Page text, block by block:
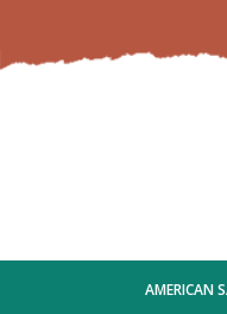
AMERICAN